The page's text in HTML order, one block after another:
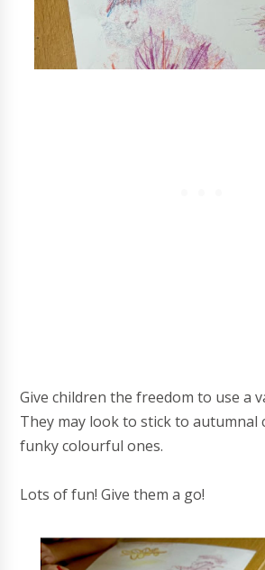
Give children the freedom to use a
They may look to stick to autumnal
funky colourful ones.
Lots of fun! Give them a go!